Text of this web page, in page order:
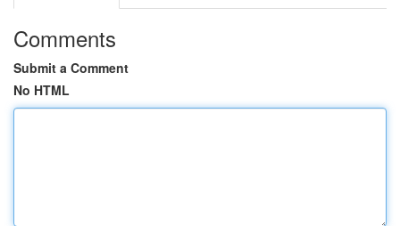
Comments
Submit a Comment
No HTML